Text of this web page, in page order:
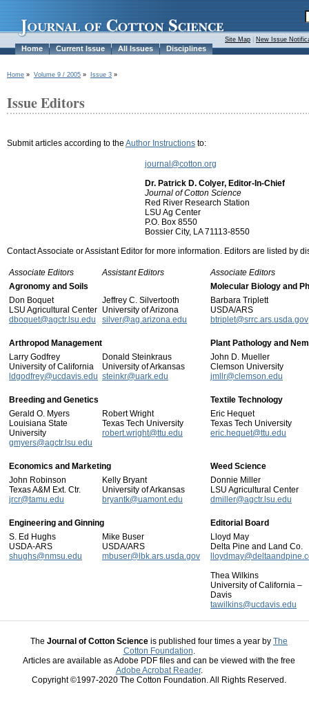
Home Current Issue All Issues Disciplines
Site Map New Issue
Home » Volume 9 / 2005 » Issue 3 »
Issue Editors
Submit articles according to the Author Instructions to:
journal@cotton.org
Dr. Patrick D. Colyer, Editor-In-Chief
Journal of Cotton Science
Red River Research Station
LSU Ag Center
P.O. Box 8550
Bossier City, LA 71113-8550
Contact Associate or Assistant Editor for more information. Editors are listed by
Associate Editors Assistant Editors
Associate Editors
Agronomy and Soils
Molecular Biology and
Don Boquet
LSU Agricultural Center
dboquet@agctr.lsu.edu
Jeffrey C. Silvertooth
University of Arizona
silver@ag.arizona.edu
Barbara Triplett
USDA/ARS
btriplet@srrc.ars.usda.gov
Arthropod Management
Plant Pathology and
Larry Godfrey
University of California
ldgodfrey@ucdavis.edu
Donald Steinkraus
University of Arkansas
steinkr@uark.edu
John D. Mueller
Clemson University
jmllr@clemson.edu
Breeding and Genetics
Textile Technology
Gerald O. Myers
Louisiana State
University
gmyers@agctr.lsu.edu
Robert Wright
Texas Tech University
robert.wright@ttu.edu
Eric Hequet
Texas Tech University
eric.hequet@ttu.edu
Economics and Marketing
Weed Science
John Robinson
Texas A&M Ext. Ctr.
jrcr@tamu.edu
Kelly Bryant
University of Arkansas
bryantk@uamont.edu
Donnie Miller
LSU Agricultural Center
dmiller@agctr.lsu.edu
Engineering and Ginning
Editorial Board
S. Ed Hughs
USDA-ARS
shughs@nmsu.edu
Mike Buser
USDA/ARS
mbuser@lbk.ars.usda.gov
Lloyd May
Delta Pine and Land Co.
Thea Wilkins
University of California –
Davis
tawilkins@ucdavis.edu
The Journal of Cotton Science is published four times a year by The
Cotton Foundation.
Articles are available as Adobe PDF files and can be viewed with the free
Adobe Acrobat Reader.
Copyright ©1997-2020 The Cotton Foundation. All Rights Reserved.